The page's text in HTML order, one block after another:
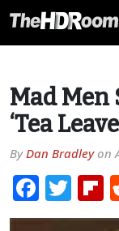
Mad Men
‘Tea
ByDan Bradleyon